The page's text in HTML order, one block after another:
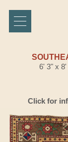
6' 3" x
Click for